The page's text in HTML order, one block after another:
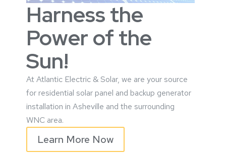
Harness the
Power of the
Sun!
At Atlantic Electric & Solar, we are your source
for residential solar panel and backup generator
installation in Asheville and the surrounding
WNC area.
Learn More Now